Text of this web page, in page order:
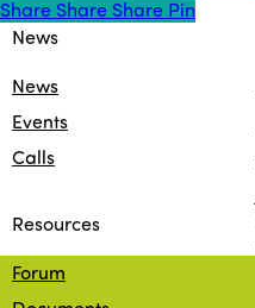
Share
Share Share Share Pin
News
News
Events
Calls
Resources
Forum